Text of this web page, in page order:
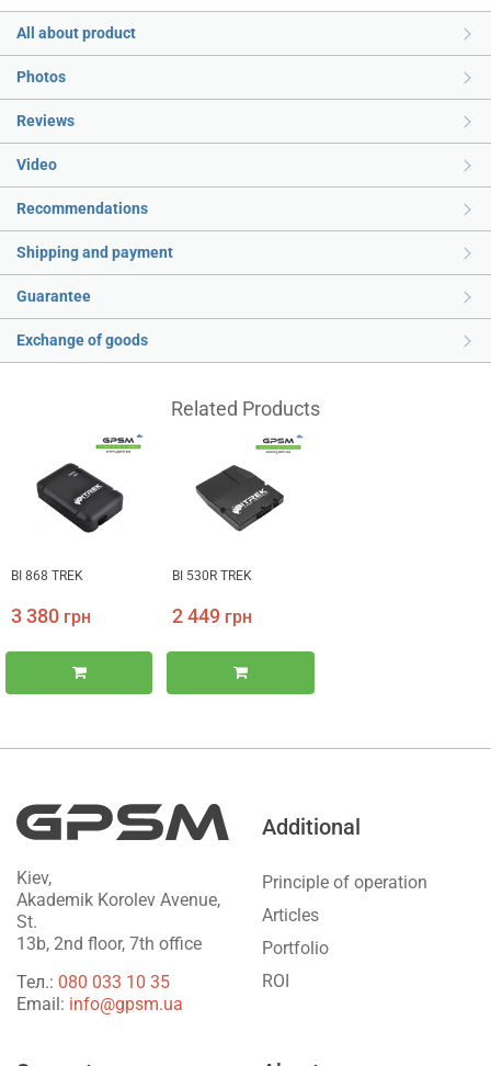
All about product
Photos
Reviews
Video
Recommendations
Shipping and payment
Guarantee
Exchange of goods
Related Products
BI 868 TREK
3 380 грн
BI 530R TREK
2 449 грн
Kiev,
Akademik Korolev Avenue,
St.
13b, 2nd floor, 7th office
Тел.: ‎080 033 10 35
Email: info@gpsm.ua
Additional
Principle of operation
Articles
Portfolio
ROI